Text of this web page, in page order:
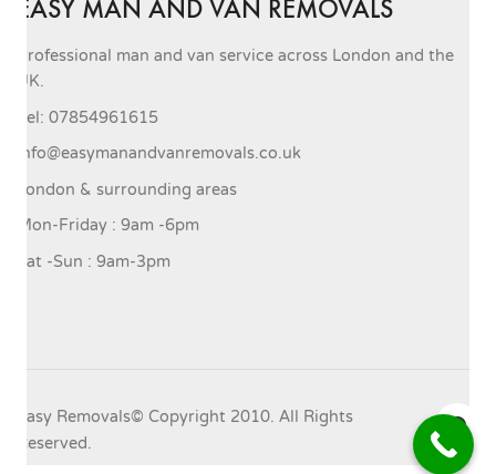
EASY MAN AND VAN REMOVALS
Professional man and van service across London and the
UK.
Tel: 07854961615
info@easymanandvanremovals.co.uk
London & surrounding areas
Mon-Friday : 9am -6pm
Sat -Sun : 9am-3pm
Easy Removals© Copyright 2010. All Rights
Reserved.